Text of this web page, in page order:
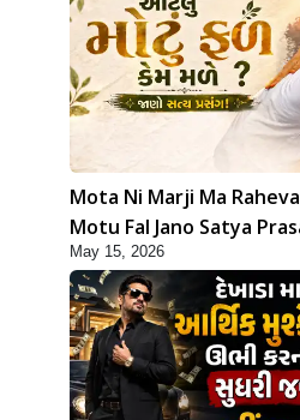
Mota Ni Marji Ma
Motu Fal Jano Satya
Swamishri
May 15, 2026